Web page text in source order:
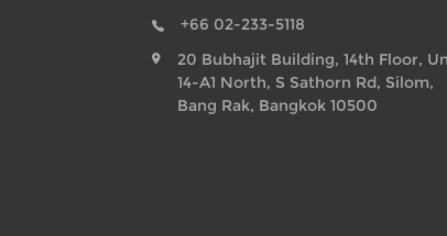
+66 02-233-5118
20 Bubhajit Building, 14th Floor,
14-A1 North, S Sathorn Rd, Silom,
Bang Rak, Bangkok 10500